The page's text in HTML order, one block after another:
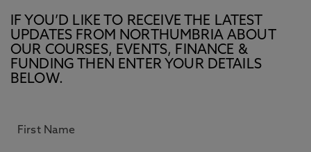
IF YOU’D LIKE TO RECEIVE THE LATEST
UPDATES FROM NORTHUMBRIA ABOUT
OUR COURSES, EVENTS, FINANCE &
FUNDING THEN ENTER YOUR DETAILS
BELOW.